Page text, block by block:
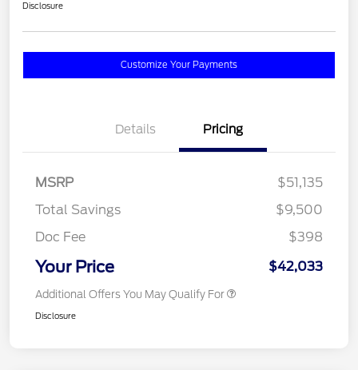
Disclosure
Customize Your Payments
Details Pricing
MSRP
$51,135
Total Savings
$9,500
Doc Fee
$398
Your Price $42,033
Additional Offers You May Qualify For
Disclosure